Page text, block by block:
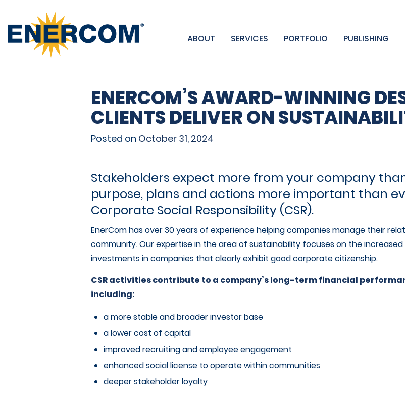
ABOUT SERVICES PORTFOLIO PUBLISHING
ENERCOM’S AWARD-WINNING
CLIENTS DELIVER ON
Posted on October 31, 2024
Stakeholders expect more from your company
purpose, plans and actions more important than
Corporate Social Responsibility (CSR).
EnerCom has over 30 years of experience helping companies manage their
community. Our expertise in the area of sustainability focuses on the
investments in companies that clearly exhibit good corporate citizenship.
CSR activities contribute to a company’s long-term financial
including:
a more stable and broader investor base
a lower cost of capital
improved recruiting and employee engagement
enhanced social license to operate within communities
deeper stakeholder loyalty